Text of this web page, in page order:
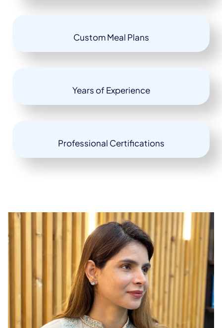
Custom Meal Plans
Years of Experience
Professional Certifications